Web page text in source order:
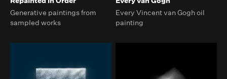
Generative paintings from
sampled works
Every Vincent van Gogh oil
painting